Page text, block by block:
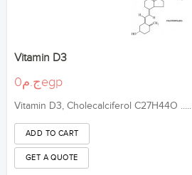
Vitamin D3
ج.م0egp
Vitamin D3, Cholecalciferol C27H44O .....